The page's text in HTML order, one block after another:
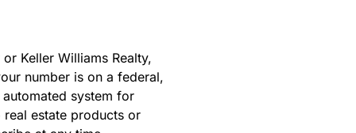
Keller Williams Realty,
number is on a federal,
system for
estate products or